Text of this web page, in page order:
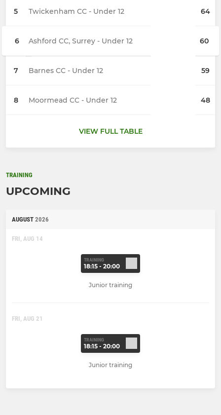
5 Twickenham CC - Under 12 64
6 Ashford CC, Surrey - Under 12 60
7 Barnes CC - Under 12 59
8 Moormead CC - Under 12 48
VIEW FULL TABLE
TRAINING
UPCOMING
AUGUST 2026
FRI, AUG 14
TRAINING
18:15 - 20:00
Junior training
FRI, AUG 21
TRAINING
18:15 - 20:00
Junior training